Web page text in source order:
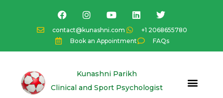
contact@kunashni.com
+1 2068655780
Book an Appointment
FAQs
F
a
c
e
b
o
I
n
s
t
a
g
a
Y
o
u
t
u
b
L
i
k
e
d
n
T
w
i
t
t
e
Kunashni Parikh
Clinical and Sport Psychologist